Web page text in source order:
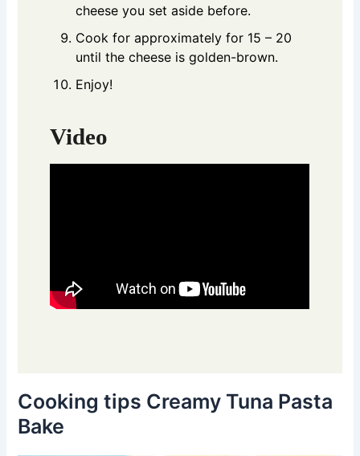
cheese you set aside before.
Cook for approximately for 15 – 20
until the cheese is golden-brown.
Enjoy!
Video
Cooking tips Creamy Tuna Pasta
Bake